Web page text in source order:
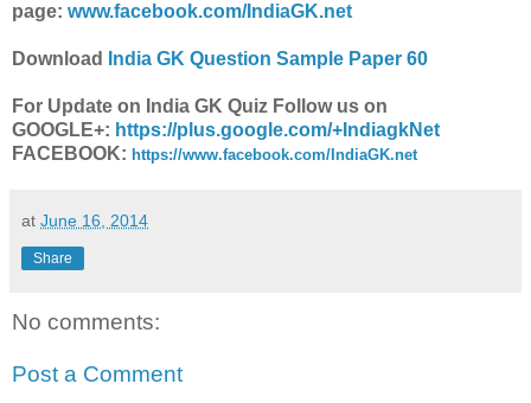
page: www.facebook.com/IndiaGK.net
Download India GK Question Sample Paper 60
For Update on India GK Quiz Follow us on
GOOGLE+: https://plus.google.com/+IndiagkNet
FACEBOOK: https://www.facebook.com/IndiaGK.net
at June 16, 2014
Share
No comments:
Post a Comment